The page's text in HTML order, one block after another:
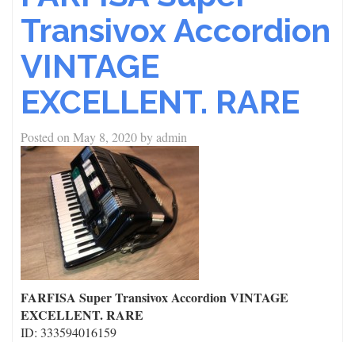
Transivox Accordion
VINTAGE
EXCELLENT. RARE
Posted on May 8, 2020byadmin
FARFISA Super Transivox Accordion VINTAGE
EXCELLENT. RARE
ID: 333594016159